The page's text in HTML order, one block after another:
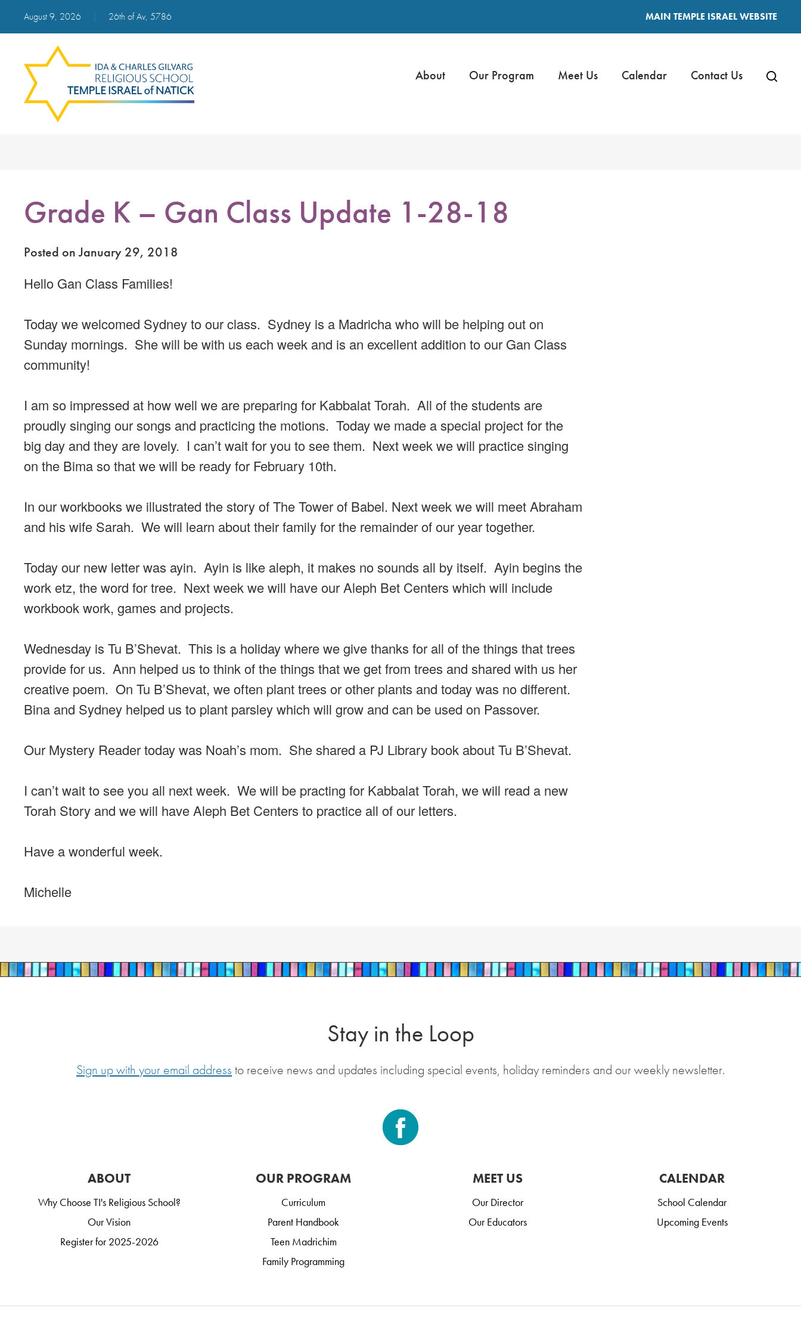
August 9, 2026 26th of Av, 5786 MAIN TEMPLE ISRAEL WEBSITE
About Our Program Meet Us Calendar Contact Us
Grade K – Gan Class Update 1-28-18
Posted on January 29, 2018
Hello Gan Class Families!
Today we welcomed Sydney to our class. Sydney is a Madricha who will be helping out on
Sunday mornings. She will be with us each week and is an excellent addition to our Gan Class
community!
I am so impressed at how well we are preparing for Kabbalat Torah. All of the students are
proudly singing our songs and practicing the motions. Today we made a special project for the
big day and they are lovely. I can’t wait for you to see them. Next week we will practice singing
on the Bima so that we will be ready for February 10th.
In our workbooks we illustrated the story of The Tower of Babel. Next week we will meet Abraham
and his wife Sarah. We will learn about their family for the remainder of our year together.
Today our new letter was ayin. Ayin is like aleph, it makes no sounds all by itself. Ayin begins the
work etz, the word for tree. Next week we will have our Aleph Bet Centers which will include
workbook work, games and projects.
Wednesday is Tu B’Shevat. This is a holiday where we give thanks for all of the things that trees
provide for us. Ann helped us to think of the things that we get from trees and shared with us her
creative poem. On Tu B’Shevat, we often plant trees or other plants and today was no different.
Bina and Sydney helped us to plant parsley which will grow and can be used on Passover.
Our Mystery Reader today was Noah’s mom. She shared a PJ Library book about Tu B’Shevat.
I can’t wait to see you all next week. We will be practing for Kabbalat Torah, we will read a new
Torah Story and we will have Aleph Bet Centers to practice all of our letters.
Have a wonderful week.
Michelle
Stay in the Loop
Sign up with your email address to receive news and updates including special events, holiday reminders and our weekly newsletter.
ABOUT
Why Choose TI's Religious School?
Our Vision
Register for 2025-2026
OUR PROGRAM
Curriculum
Parent Handbook
Teen Madrichim
Family Programming
MEET US
Our Director
Our Educators
CALENDAR
School Calendar
Upcoming Events